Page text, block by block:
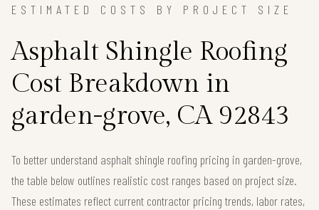
ESTIMATED COSTS BY PROJECT SIZE
Asphalt Shingle Roofing
Cost Breakdown in
garden-grove, CA 92843
To better understand asphalt shingle roofing pricing in garden-grove,
the table below outlines realistic cost ranges based on project size.
These estimates reflect current contractor pricing trends, labor rates,